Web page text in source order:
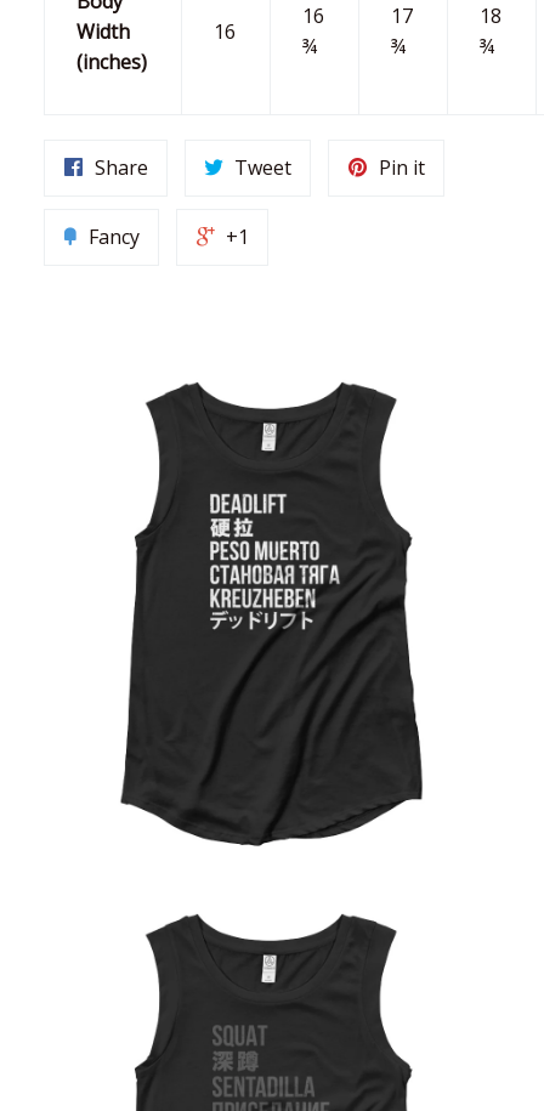
Width
(inches)
16
16
¾
17
¾
18
¾
Share Tweet Pin it
Fancy +1